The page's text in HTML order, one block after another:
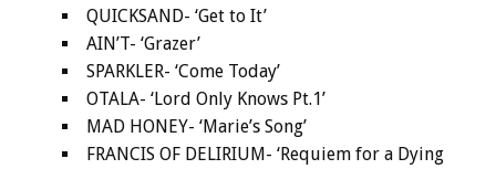
QUICKSAND- ‘Get to It’
AIN’T- ‘Grazer’
SPARKLER- ‘Come Today’
OTALA- ‘Lord Only Knows Pt.1’
MAD HONEY- ‘Marie’s Song’
FRANCIS OF DELIRIUM- ‘Requiem for a Dying